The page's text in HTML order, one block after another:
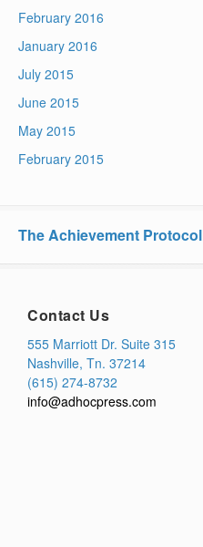
February 2016
January 2016
July 2015
June 2015
May 2015
February 2015
The Achievement Protocol
Contact Us
555 Marriott Dr. Suite 315
Nashville, Tn. 37214
(615) 274-8732
info@adhocpress.com